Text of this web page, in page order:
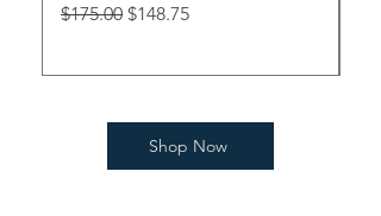
Regular Price
$175.00 Sale Price
$148.75
Shop Now